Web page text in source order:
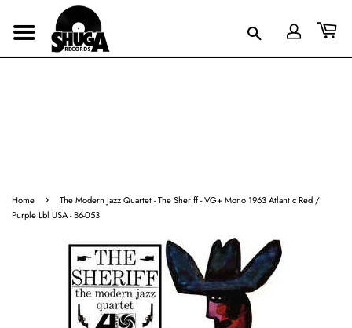
Home ›
The Modern Jazz Quartet - The Sheriff - VG+ Mono 1963 Atlantic Red /
Purple Lbl USA - B6-053